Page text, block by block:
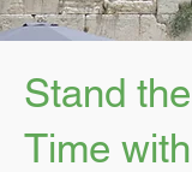
Stand
Time